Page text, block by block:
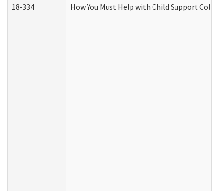
18-334 How You Must Help with Child Support